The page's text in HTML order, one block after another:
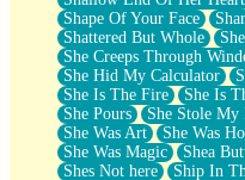
Shape Of Your Face
Shattered But Whole
She Creeps Through
She Hid My Calculator
She Is The Fire
She Is
She Pours
She Stole My
She Was Art
She Was
She Was Magic
Shea
Shes Not here
Ship In